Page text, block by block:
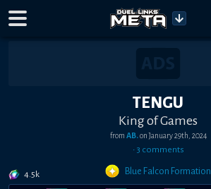
TENGU
King of Games
from AB.onJanuary 29th, 2024
• 3 comments
4.5k Blue Falcon Formation